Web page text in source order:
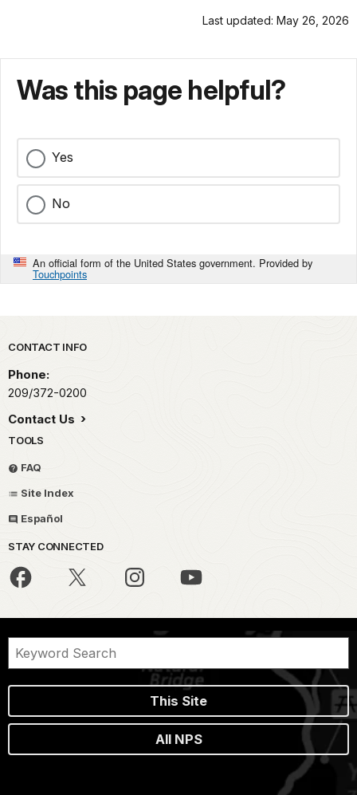
Last updated: May 26, 2026
Was this page helpful?
Yes
No
An official form of the United States government. Provided by
Touchpoints
Park footer
CONTACT INFO
Phone:
209/372-0200
Contact Us
TOOLS
FAQ
Site Index
Español
STAY CONNECTED
This Site
All NPS